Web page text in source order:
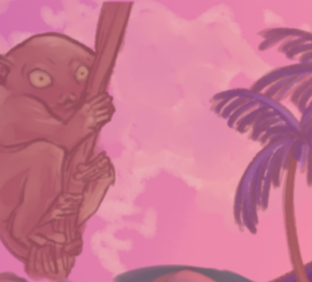
content